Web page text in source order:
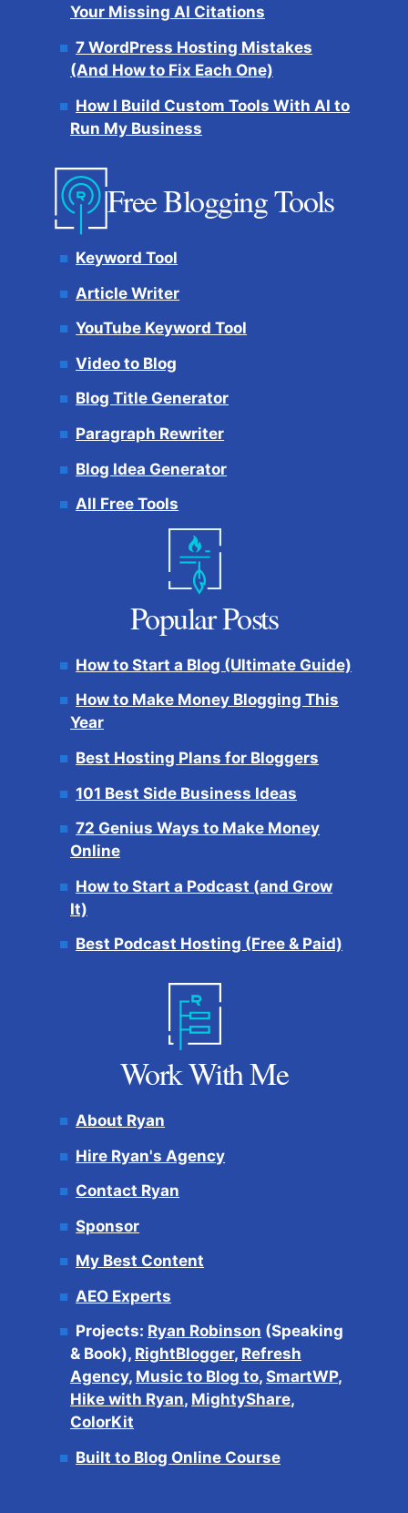
Your Missing AI Citations
7 WordPress Hosting Mistakes
(And How to Fix Each One)
How I Build Custom Tools With AI to
Run My Business
Free Blogging Tools
Keyword Tool
Article Writer
YouTube Keyword Tool
Video to Blog
Blog Title Generator
Paragraph Rewriter
Blog Idea Generator
All Free Tools
Popular Posts
How to Start a Blog (Ultimate Guide)
How to Make Money Blogging This
Year
Best Hosting Plans for Bloggers
101 Best Side Business Ideas
72 Genius Ways to Make Money
Online
How to Start a Podcast (and Grow
It)
Best Podcast Hosting (Free & Paid)
Work With Me
About Ryan
Hire Ryan's Agency
Contact Ryan
Sponsor
My Best Content
AEO Experts
Projects: Ryan Robinson (Speaking
& Book), RightBlogger, Refresh
Agency, Music to Blog to, SmartWP,
Hike with Ryan, MightyShare,
ColorKit
Built to Blog Online Course